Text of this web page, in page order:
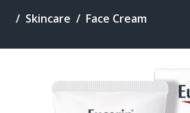
Skincare Face Cream